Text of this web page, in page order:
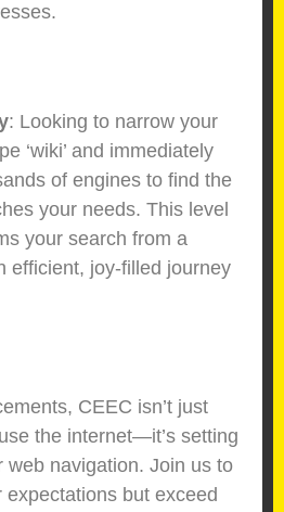
: Looking to narrow your
‘wiki’ and immediately
of engines to find the
your needs. This level
your search from a
efficient, joy-filled journey
CEEC isn’t just
the internet—it’s setting
web navigation. Join us to
but exceed